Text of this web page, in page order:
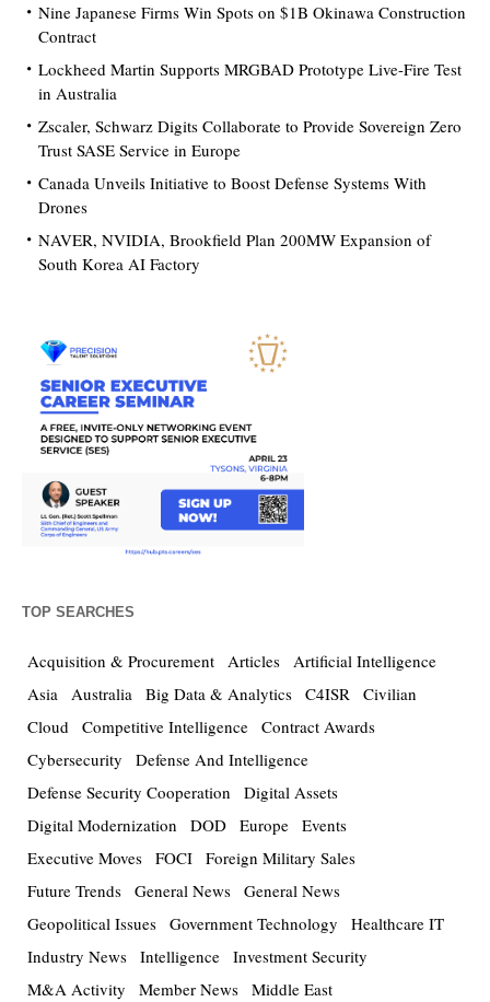
Nine Japanese Firms Win Spots on $1B Okinawa Construction
Contract
Lockheed Martin Supports MRGBAD Prototype Live-Fire Test
in Australia
Zscaler, Schwarz Digits Collaborate to Provide Sovereign Zero
Trust SASE Service in Europe
Canada Unveils Initiative to Boost Defense Systems With
Drones
NAVER, NVIDIA, Brookfield Plan 200MW Expansion of
South Korea AI Factory
TOP SEARCHES
Acquisition & Procurement Articles Artificial Intelligence
Asia Australia Big Data & Analytics C4ISR Civilian
Cloud Competitive Intelligence Contract Awards
Cybersecurity
Defense And Intelligence
Defense Security Cooperation
Digital Assets
Digital Modernization
DOD Europe Events
Executive Moves FOCI Foreign Military Sales
Future Trends General News General News
Geopolitical Issues Government Technology
Healthcare IT
Industry News Intelligence Investment Security
M&A Activity
Member News Middle East